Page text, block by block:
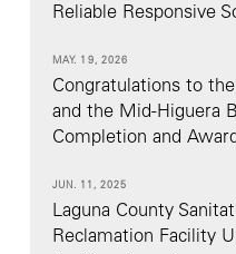
Reliable Responsive
MAY. 19, 2026
Congratulations to
and the Mid-Higuera
Completion and
JUN. 11, 2025
Laguna County
Reclamation Facility